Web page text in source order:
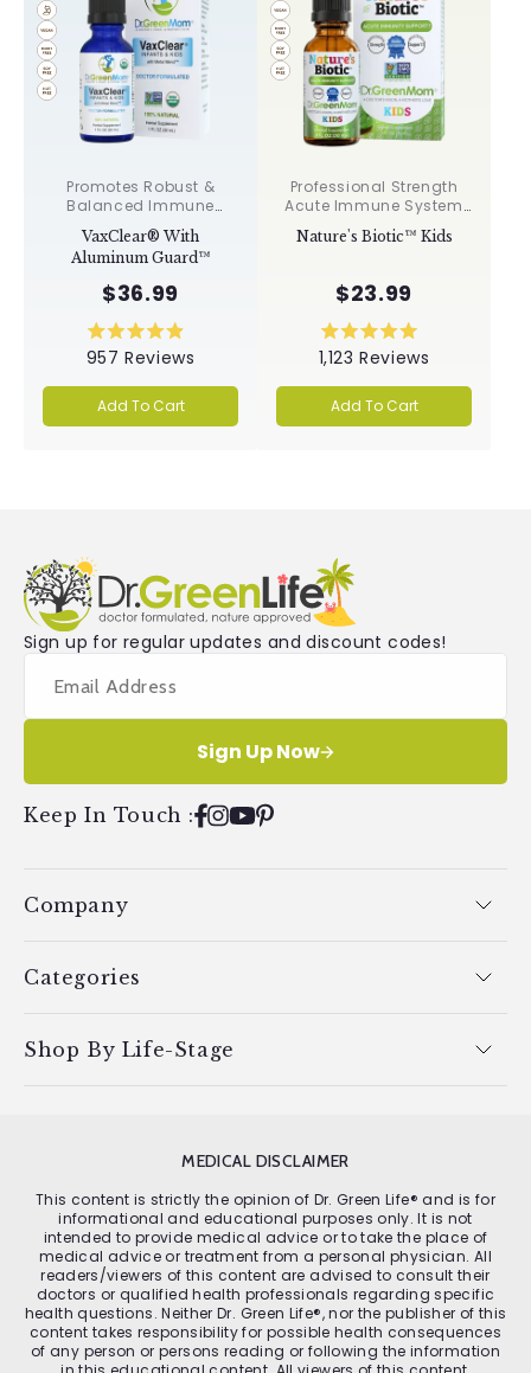
Promotes Robust &
Balanced Immune
Response, Supports
Cellular Health &
Integrity, Toxin
Elimination✝︎
VaxClear® With
Aluminum Guard™
$36.99
Rated
4.9
out
of
5
stars
957 Reviews
Add To Cart
Professional Strength
Acute Immune System
Support✝︎
Nature's Biotic™ Kids
$23.99
Rated
5.0
out
of
5
stars
1,123 Reviews
Add To Cart
Sign up for regular updates and discount codes!
Sign Up Now
Keep In Touch :Facebook
Instagram
YouTube
Pinterest
Company
Categories
Shop By Life-Stage
MEDICAL DISCLAIMER
This content is strictly the opinion of Dr. Green Life® and is for
informational and educational purposes only. It is not
intended to provide medical advice or to take the place of
medical advice or treatment from a personal physician. All
readers/viewers of this content are advised to consult their
doctors or qualified health professionals regarding specific
health questions. Neither Dr. Green Life®, nor the publisher of this
content takes responsibility for possible health consequences
of any person or persons reading or following the information